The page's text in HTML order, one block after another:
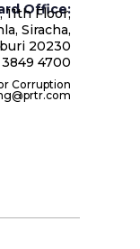
Office:
Floor,
Siracha,
20230
4700
Corruption